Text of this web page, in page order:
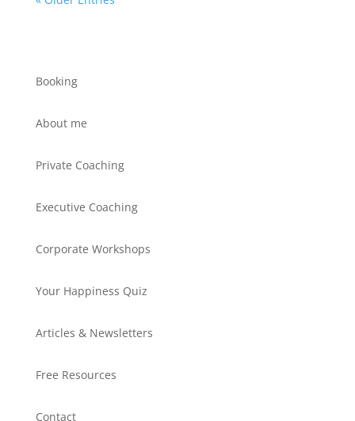
Booking
About me
Private Coaching
Executive Coaching
Corporate Workshops
Your Happiness Quiz
Articles & Newsletters
Free Resources
Contact